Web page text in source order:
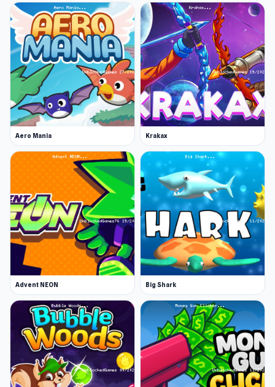
Aero Mania Krakax
Advent NEON Big Shark